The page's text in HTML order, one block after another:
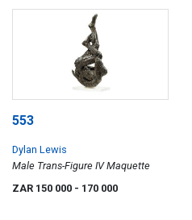
553
Dylan Lewis
Male Trans-Figure IV Maquette
ZAR 150 000 - 170 000